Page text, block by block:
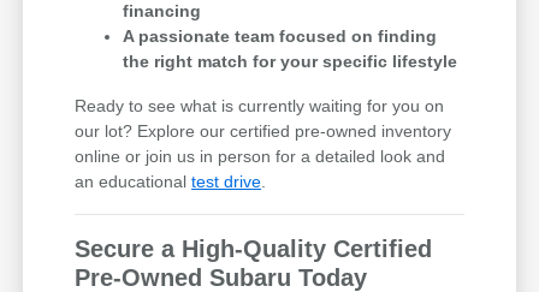
financing
A passionate team focused on finding
the right match for your specific lifestyle
Ready to see what is currently waiting for you on
our lot? Explore our certified pre-owned inventory
online or join us in person for a detailed look and
an educationaltest drive
Secure a High-Quality Certified
Pre-Owned Subaru Today